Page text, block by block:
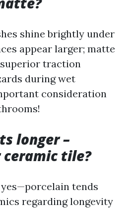
shine brightly under
appear larger; matte
traction
during wet
consideration
longer –
tile?
tends
regarding longevity